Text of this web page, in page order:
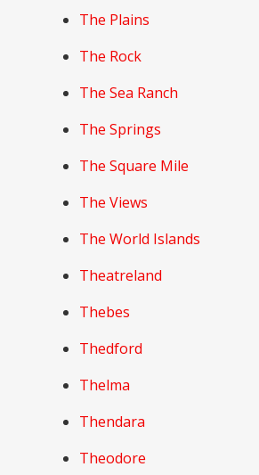
The Plains
The Rock
The Sea Ranch
The Springs
The Square Mile
The Views
The World Islands
Theatreland
Thebes
Thedford
Thelma
Thendara
Theodore